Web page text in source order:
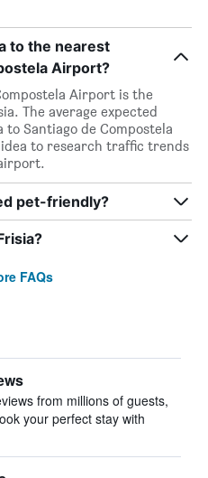
to the nearest
Airport?
Airport is the
The average expected
Santiago de Compostela
idea to research traffic trends
pet-friendly?
FAQs
from millions of guests,
your perfect stay with